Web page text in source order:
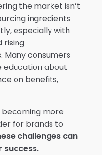
the market isn’t
ingredients
especially with
rising
Many consumers
education about
on benefits,
becoming more
for brands to
challenges can
success.